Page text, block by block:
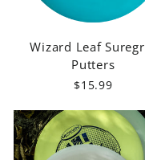
Wizard Leaf
Putters
$15.99